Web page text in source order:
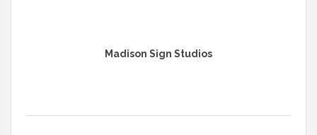
Madison Sign Studios